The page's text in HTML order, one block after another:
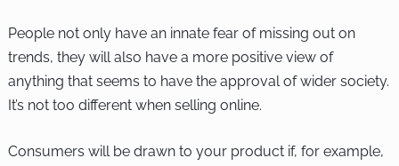
People not only have an innate fear of missing out on
trends, they will also have a more positive view of
anything that seems to have the approval of wider society.
It’s not too different when selling online.
Consumers will be drawn to your product if, for example,